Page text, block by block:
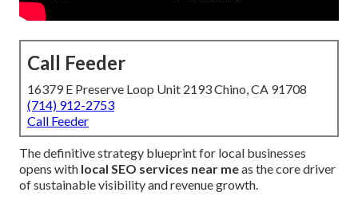
Call Feeder
16379 E Preserve Loop Unit 2193 Chino, CA 91708
(714) 912-2753
Call Feeder
The definitive strategy blueprint for local businesses
opens with local SEO services near meas the core driver
of sustainable visibility and revenue growth.